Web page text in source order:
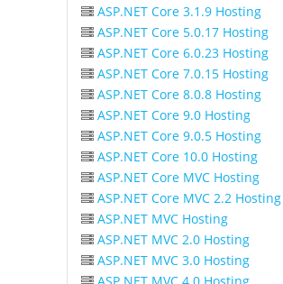
ASP.NET Core 3.1.9 Hosting
ASP.NET Core 5.0.17 Hosting
ASP.NET Core 6.0.23 Hosting
ASP.NET Core 7.0.15 Hosting
ASP.NET Core 8.0.8 Hosting
ASP.NET Core 9.0 Hosting
ASP.NET Core 9.0.5 Hosting
ASP.NET Core 10.0 Hosting
ASP.NET Core MVC Hosting
ASP.NET Core MVC 2.2 Hosting
ASP.NET MVC Hosting
ASP.NET MVC 2.0 Hosting
ASP.NET MVC 3.0 Hosting